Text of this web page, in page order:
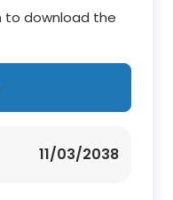
to download the
11/03/2038